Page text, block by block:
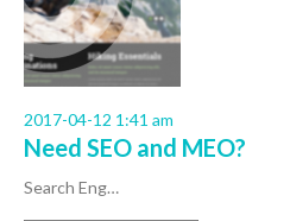
2017-04-12 1:41 am
Need SEO and MEO?
Search Eng…